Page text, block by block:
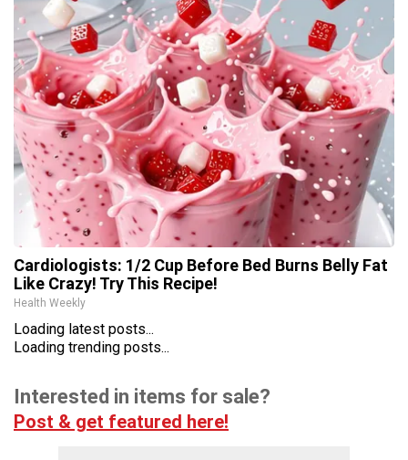
Cardiologists: 1/2 Cup Before Bed Burns Belly Fat
Like Crazy! Try This Recipe!
Health Weekly
Loading latest posts...
Loading trending posts...
Interested in items for sale?
Post & get featured here!